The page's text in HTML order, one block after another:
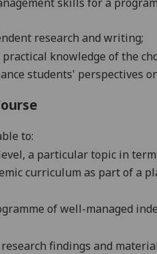
skills for a
research and writing;
knowledge of the
students' perspectives
to:
a particular topic in
curriculum as part of a
of well-managed
findings and